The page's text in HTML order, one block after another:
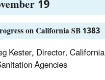
19
on California SB 1383
Kester, Director, California
Agencies